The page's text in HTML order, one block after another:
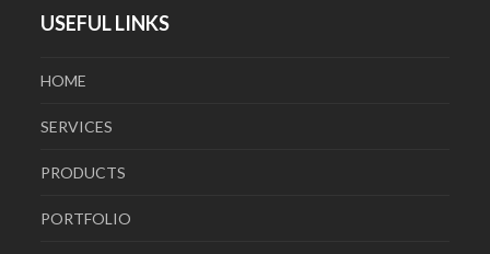
USEFUL LINKS
HOME
SERVICES
PRODUCTS
PORTFOLIO